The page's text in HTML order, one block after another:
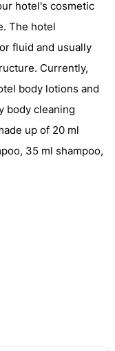
hotel's cosmetic
The hotel
fluid and usually
Currently,
body lotions and
body cleaning
up of 20 ml
35 ml shampoo,